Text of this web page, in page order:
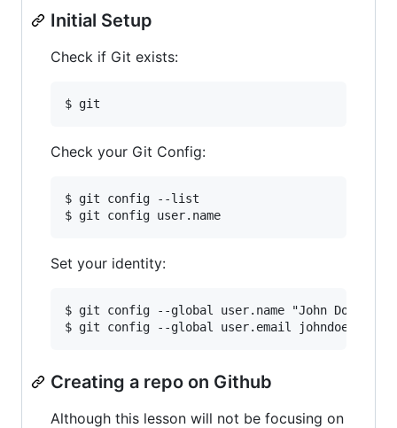
Initial Setup
Check if Git exists:
Check your Git Config:
$ git config --list
Set your identity:
$ git config --global user.name "John Doe"
Creating a repo on Github
Although this lesson will not be focusing on